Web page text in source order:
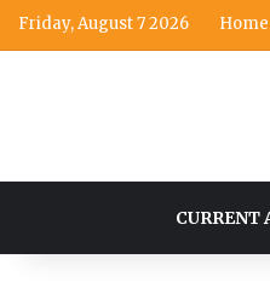
Friday, August 7 2026 Home
CURRENT